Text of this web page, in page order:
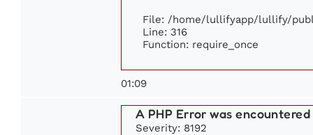
File: /home/lullifyapp/lullify/
Line: 316
Function: require_once
01:09
A PHP Error was encountered
Severity: 8192